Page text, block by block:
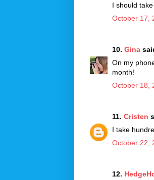
I should
October 17,
10. Gina
On my
month!
October 18,
11. Cristen
I take
October 22,
12.